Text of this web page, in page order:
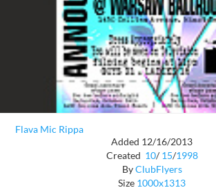
Flava Mic Rippa
Added 12/16/2013
Created 10/ 15/1998
ByClubFlyers
Size 1000x1313